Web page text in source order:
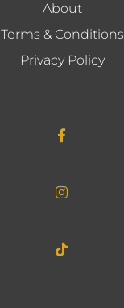
About
Terms & Conditions
Privacy Policy